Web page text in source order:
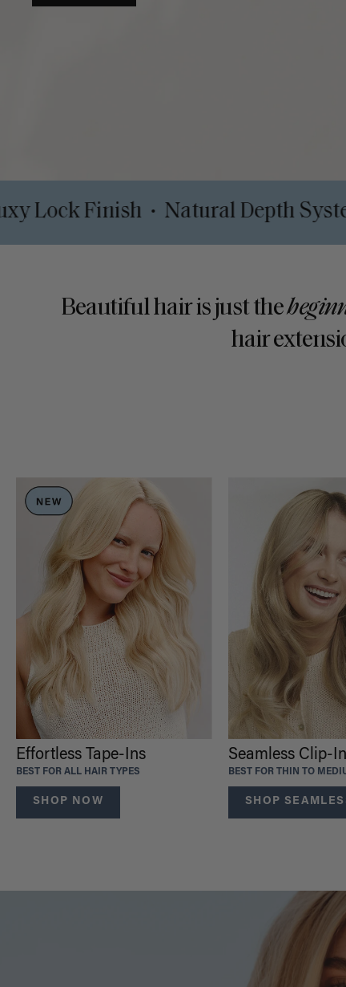
• Luxy Lock Finish • Natural
Beautiful hair is just the
hair
Effortless Tape-Ins
BEST FOR ALL HAIR TYPES
SHOP NOW
Seamless Clip-
BEST FOR THIN TO
SHOP